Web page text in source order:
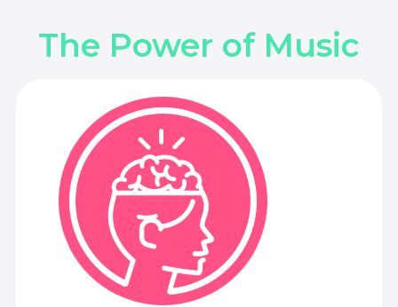
The Power of Music